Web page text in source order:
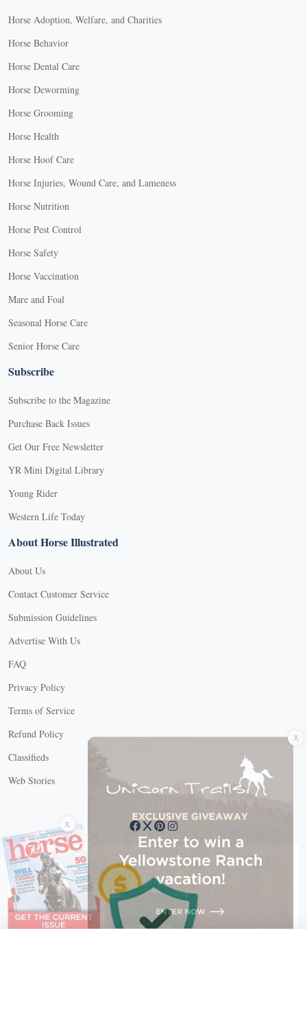
Horse Adoption, Welfare, and Charities
Horse Behavior
Horse Dental Care
Horse Deworming
Horse Grooming
Horse Health
Horse Hoof Care
Horse Injuries, Wound Care, and Lameness
Horse Nutrition
Horse Pest Control
Horse Safety
Horse Vaccination
Mare and Foal
Seasonal Horse Care
Senior Horse Care
Subscribe
Subscribe to the Magazine
Purchase Back Issues
Get Our Free Newsletter
YR Mini Digital Library
Young Rider
Western Life Today
About Horse Illustrated
About Us
Contact Customer Service
Submission Guidelines
Advertise With Us
FAQ
Privacy Policy
Terms of Service
Refund Policy
Classifieds
Web Stories